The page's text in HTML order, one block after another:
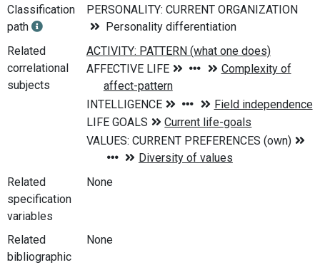
Classification
path
PERSONALITY: CURRENT ORGANIZATION
Personality differentiation
Related
correlational
subjects
Related
specification
variables
None
Related
bibliographic
None